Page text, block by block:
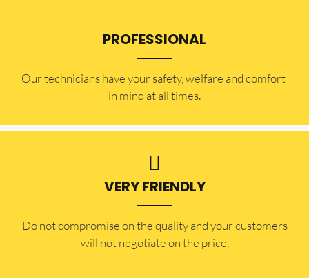
PROFESSIONAL
Our technicians have your safety, welfare and comfort ​
in mind at all times.
VERY FRIENDLY
​Do not compromise on the quality and your customers
will not negotiate on the price.